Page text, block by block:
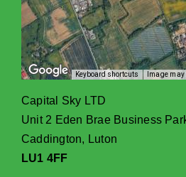
Keyboard shortcuts Image
Capital Sky LTD
Unit 2 Eden Brae Business
Caddington, Luton
LU1 4FF